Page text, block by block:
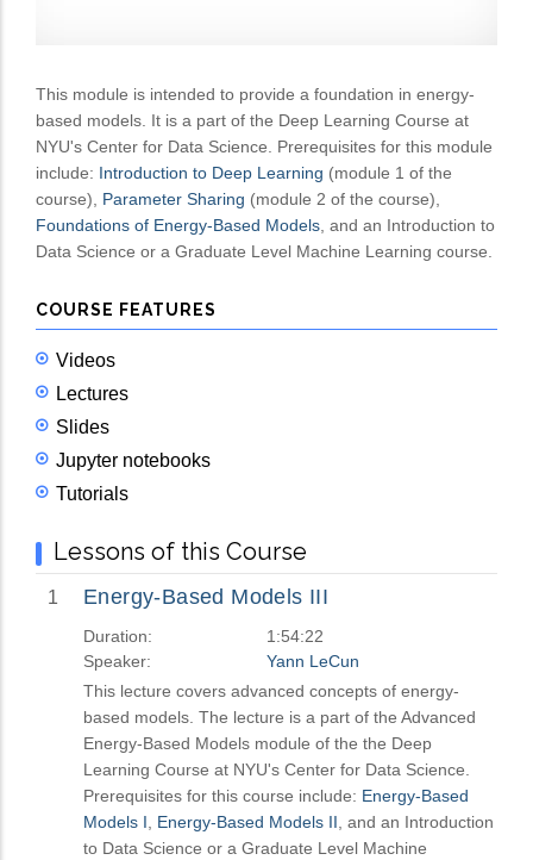
This module is intended to provide a foundation in energy-
based models. It is a part of the Deep Learning Course at
NYU's Center for Data Science. Prerequisites for this module
include: Introduction to Deep Learning (module 1 of the
course), Parameter Sharing (module 2 of the course),
Foundations of Energy-Based Models , and an Introduction to
Data Science or a Graduate Level Machine Learning course.
COURSE FEATURES
Videos
Lectures
Slides
Jupyter notebooks
Tutorials
Lessons of this Course
1 Energy-Based Models III
Duration:
1:54:22
Speaker:
Yann LeCun
This lecture covers advanced concepts of energy-
based models. The lecture is a part of the Advanced
Energy-Based Models module of the the Deep
Learning Course at NYU's Center for Data Science.
Prerequisites for this course include: Energy-Based
Models I
Energy-Based Models II , and an Introduction
to Data Science or a Graduate Level Machine